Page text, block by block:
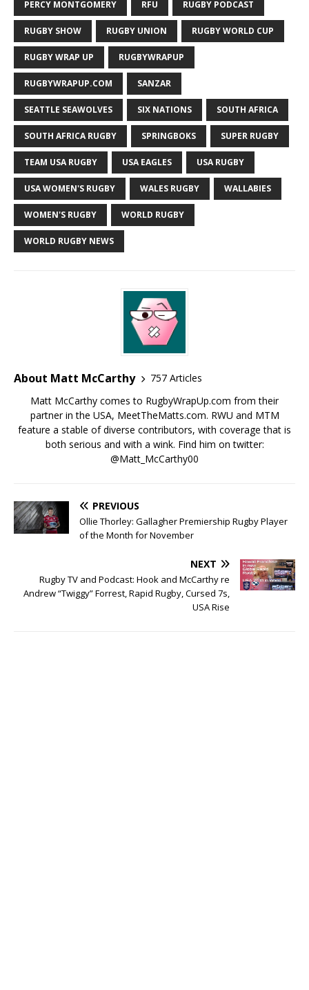
PERCY MONTGOMERY RFU RUGBY PODCAST
RUGBY SHOW RUGBY UNION RUGBY WORLD CUP
RUGBY WRAP UP RUGBYWRAPUP
RUGBYWRAPUP.COM SANZAR
SEATTLE SEAWOLVES SIX NATIONS SOUTH AFRICA
SOUTH AFRICA RUGBY SPRINGBOKS SUPER RUGBY
TEAM USA RUGBY USA EAGLES USA RUGBY
USA WOMEN'S RUGBY WALES RUGBY WALLABIES
WOMEN'S RUGBY WORLD RUGBY
WORLD RUGBY NEWS
About Matt McCarthy
757 Articles
Matt McCarthy comes to RugbyWrapUp.com from their
partner in the USA, MeetTheMatts.com. RWU and MTM
feature a stable of diverse contributors, with coverage that is
both serious and with a wink. Find him on twitter:
@Matt_McCarthy00
PREVIOUS
Ollie Thorley: Gallagher Premiership Rugby Player
of the Month for November
NEXT
Rugby TV and Podcast: Hook and McCarthy re
Andrew “Twiggy” Forrest, Rapid Rugby, Cursed 7s,
USA Rise